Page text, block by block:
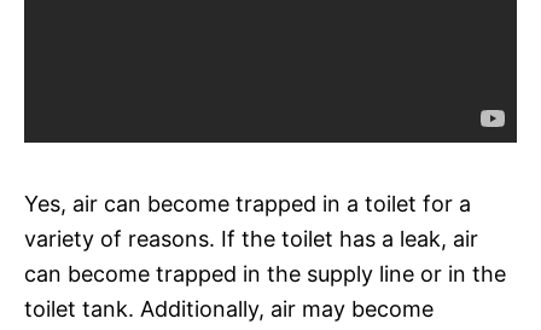
Yes, air can become trapped in a toilet for a
variety of reasons. If the toilet has a leak, air
can become trapped in the supply line or in the
toilet tank. Additionally, air may become